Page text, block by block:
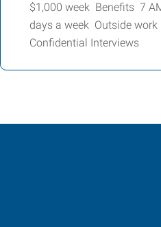
$1,000 week Benefits 7
days a week Outside
Confidential Interviews